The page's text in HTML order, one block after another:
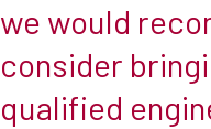
we would
consider
qualified
homely
atmosphere